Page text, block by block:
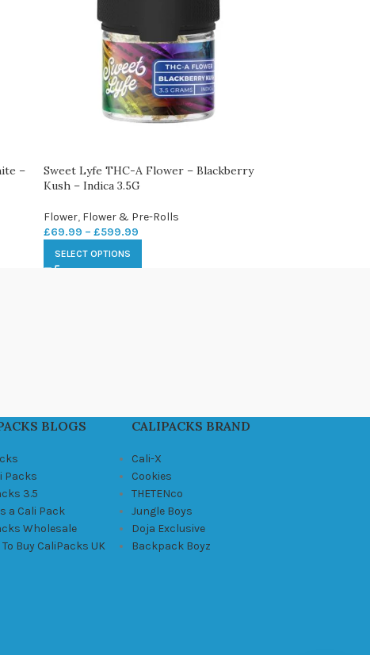
–
Sweet Lyfe THC-A Flower – Blackberry
Kush – Indica 3.5G
Flower, Flower & Pre-Rolls
£69.99 – £599.99
SELECT OPTIONS
BLOGS
Packs
3.5
a Cali Pack
Wholesale
Buy CaliPacks UK
CALIPACKS BRAND
Cali-X
Cookies
THETENco
Jungle Boys
Doja Exclusive
Backpack Boyz